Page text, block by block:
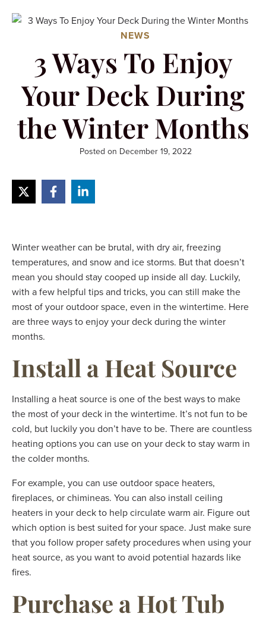
NEWS
3 Ways To Enjoy
Your Deck During
the Winter Months
Posted on December 19, 2022
Winter weather can be brutal, with dry air, freezing
temperatures, and snow and ice storms. But that doesn’t
mean you should stay cooped up inside all day. Luckily,
with a few helpful tips and tricks, you can still make the
most of your outdoor space, even in the wintertime. Here
are three ways to enjoy your deck during the winter
months.
Install a Heat Source
Installing a heat source is one of the best ways to make
the most of your deck in the wintertime. It’s not fun to be
cold, but luckily you don’t have to be. There are countless
heating options you can use on your deck to stay warm in
the colder months.
For example, you can use outdoor space heaters,
fireplaces, or chimineas. You can also install ceiling
heaters in your deck to help circulate warm air. Figure out
which option is best suited for your space. Just make sure
that you follow proper safety procedures when using your
heat source, as you want to avoid potential hazards like
fires.
Purchase a Hot Tub